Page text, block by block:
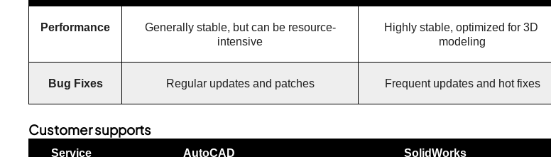
Performance
Generally stable, but can be resource-
intensive
Highly stable, optimized for 3D
modeling
Bug Fixes Regular updates and patches Frequent updates and hot fixes
Customer supports
Service AutoCAD SolidWorks